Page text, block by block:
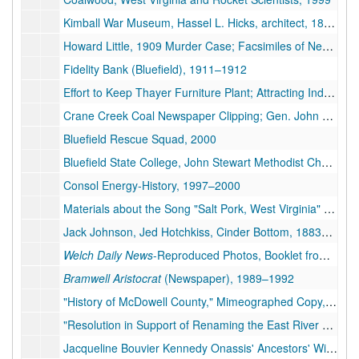
Kimball War Museum, Hassel L. Hicks, architect, 1895-1952, 1998-1999
Howard Little, 1909 Murder Case; Facsimiles of Newspaper Articles; The Virginia Mountaineer 75th Anniversary Edition (Grundy, Va.), 1897-1910, 1975, 1997
Fidelity Bank (Bluefield), 1911–1912
Effort to Keep Thayer Furniture Plant; Attracting Industry in Southern West Virginia; Photographs from Charles Chambers, 1911-1913, 1955, 1991-1999
Crane Creek Coal Newspaper Clipping; Gen. John R. Budner, Head of North American Air Defense Command, Biographies; News Story Regarding Burl Osborne, 1978, 1983, 2005
Bluefield Rescue Squad, 2000
Bluefield State College, John Stewart Methodist Church, 1986–1998
Consol Energy-History, 1997–2000
Materials about the Song "Salt Pork, West Virginia" Including Information on W.W. McNeal, Louis Jordan, and Ralph Weinberg, 1922–2003
Jack Johnson, Jed Hotchkiss, Cinder Bottom, 1883–1998
Welch Daily News-Reproduced Photos, Booklet from the First National Bank of Keystone, 1923–1935
Bramwell Aristocrat (Newspaper), 1989–1992
"History of McDowell County," Mimeographed Copy, 3 pages; "Directory of McDowell County Officials, 1858-1958," 14 Facsimile Pages, 1958-1962
"Resolution in Support of Renaming the East River Mountain Tunnel the H. Edward Steele Memorial Tunnel", 2003
Jacqueline Bouvier Kennedy Onassis' Ancestors' Wills and Deeds (see also box 3, folder 15), 1902–1948